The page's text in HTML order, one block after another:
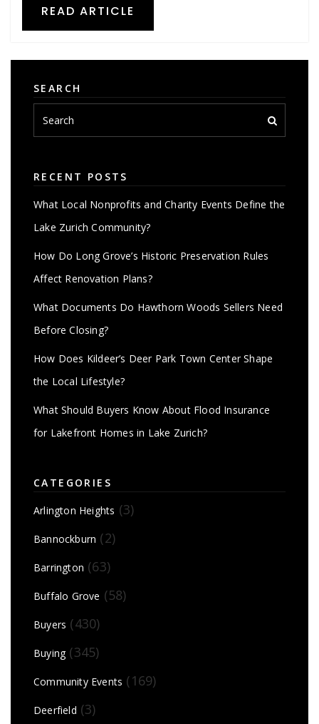
READ ARTICLE
SEARCH
RECENT POSTS
What Local Nonprofits and Charity Events Define the
Lake Zurich Community?
How Do Long Grove’s Historic Preservation Rules
Affect Renovation Plans?
What Documents Do Hawthorn Woods Sellers Need
Before Closing?
How Does Kildeer’s Deer Park Town Center Shape
the Local Lifestyle?
What Should Buyers Know About Flood Insurance
for Lakefront Homes in Lake Zurich?
CATEGORIES
Arlington Heights (3)
Bannockburn (2)
Barrington (63)
Buffalo Grove (58)
Buyers (430)
Buying(345)
Community Events (169)
Deerfield (3)